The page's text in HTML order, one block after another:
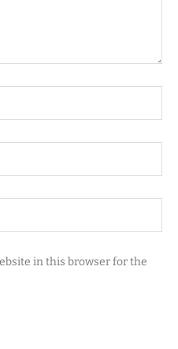
in this browser for the